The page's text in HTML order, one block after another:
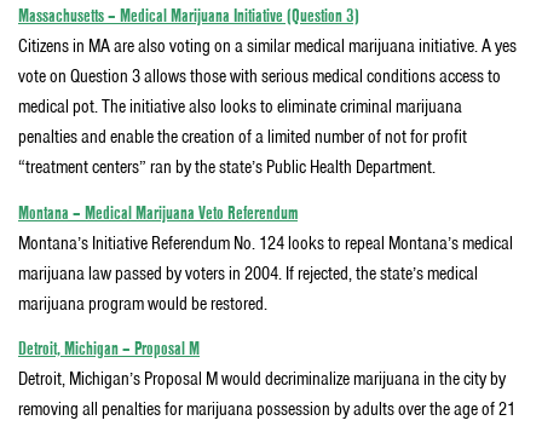
Massachusetts – Medical Marijuana Initiative (Question 3)
Citizens in MA are also voting on a similar medical marijuana initiative. A yes
vote on Question 3 allows those with serious medical conditions access to
medical pot. The initiative also looks to eliminate criminal marijuana
penalties and enable the creation of a limited number of not for profit
“treatment centers” ran by the state’s Public Health Department.
Montana – Medical Marijuana Veto Referendum
Montana’s Initiative Referendum No. 124 looks to repeal Montana’s medical
marijuana law passed by voters in 2004. If rejected, the state’s medical
marijuana program would be restored.
Detroit, Michigan – Proposal M
Detroit, Michigan’s Proposal M would decriminalize marijuana in the city by
removing all penalties for marijuana possession by adults over the age of 21